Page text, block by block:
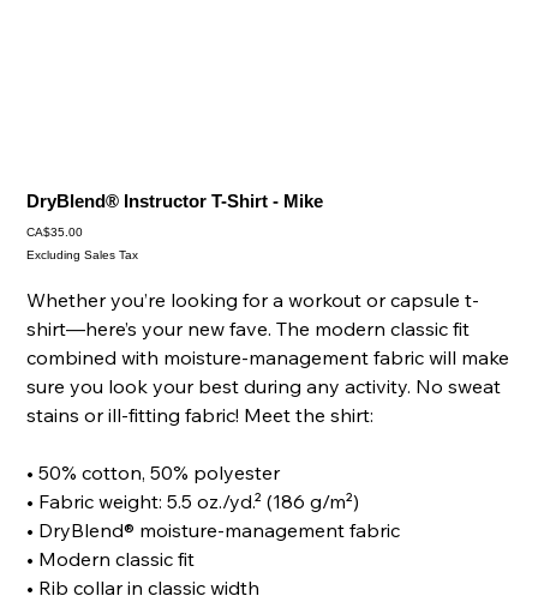
DryBlend® Instructor T-Shirt - Mike
Price
CA$35.00
Excluding Sales Tax
Whether you’re looking for a workout or capsule t-
shirt—here’s your new fave. The modern classic fit
combined with moisture-management fabric will make
sure you look your best during any activity. No sweat
stains or ill-fitting fabric! Meet the shirt:
• 50% cotton, 50% polyester
• Fabric weight: 5.5 oz./yd.² (186 g/m²)
• DryBlend® moisture-management fabric
• Modern classic fit
• Rib collar in classic width